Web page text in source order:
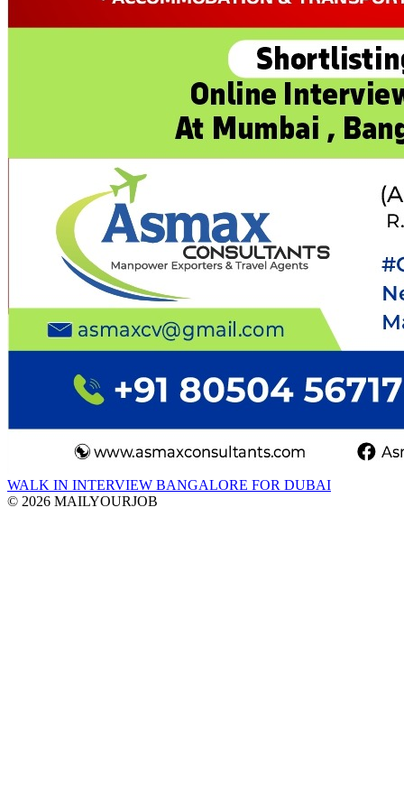
WALK IN INTERVIEW BANGALORE FOR DUBAI
© 2026 MAILYOURJOB